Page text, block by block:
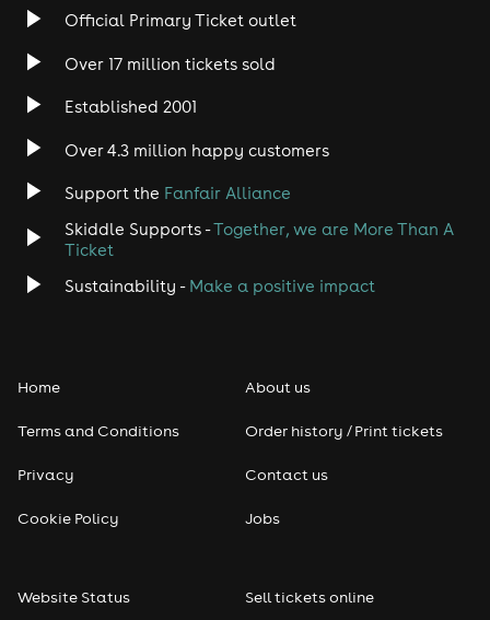
Rock
Heavy Metal
Disco
Classical
Pop
Official Primary Ticket outlet
Over 17 million tickets sold
Established 2001
Over 4.3 million happy customers
Support the Fanfair Alliance
Skiddle Supports -Together, we are More Than A
Ticket
Sustainability - Make a positive impact
Home
Terms and Conditions
Privacy
Cookie Policy
About us
Order history / Print tickets
Contact us
Jobs
Website Status Sell tickets online